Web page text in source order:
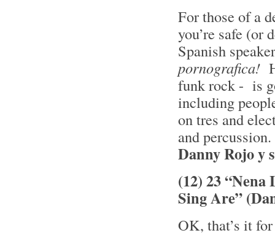
For those of a
you’re safe (or
Spanish
pornografica!
funk rock - is
including
on tres and
and
Danny Rojo y
(12) 23
Sing Are”
OK, that’s it